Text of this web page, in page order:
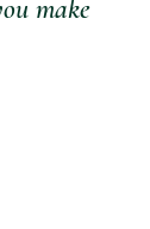
make